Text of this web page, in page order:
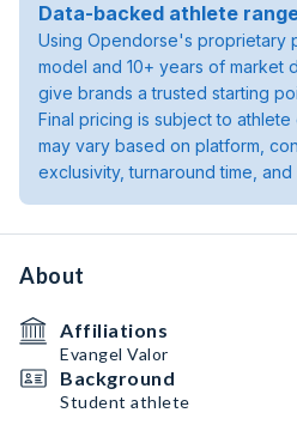
Data-backed athlete
Using Opendorse's proprietary
model and 10+ years of market
give brands a trusted starting
Final pricing is subject to
may vary based on platform,
exclusivity, turnaround time, and
About
Affiliations
Evangel Valor
Background
Student athlete